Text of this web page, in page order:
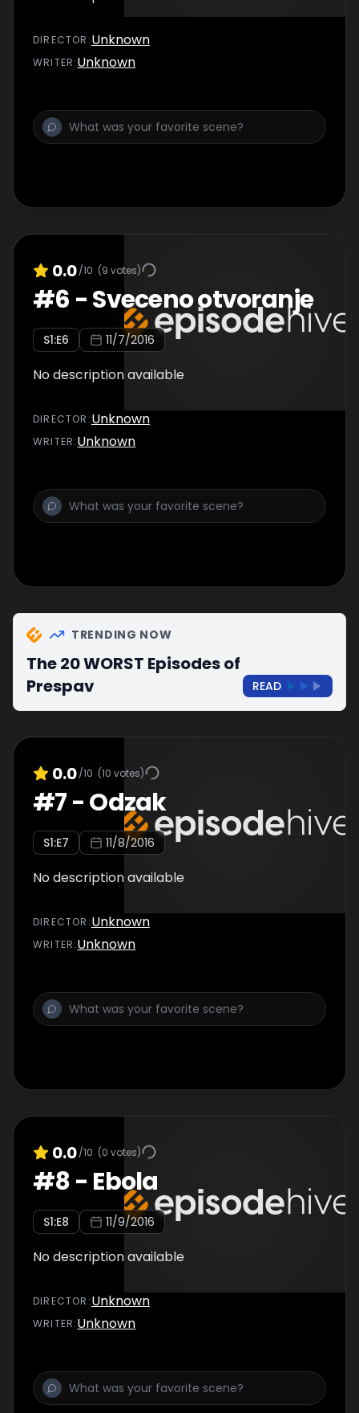
DIRECTOR :Unknown
WRITER:Unknown
0.0/10 (9 votes)
#6 -Sveceno otvoranje
S1:E6 11/7/2016
No description available
DIRECTOR :Unknown
WRITER:Unknown
TRENDING NOW
The 20 WORST Episodes of
Prespav
READ
0.0/10 (10 votes)
#7-Odzak
S1:E7 11/8/2016
No description available
DIRECTOR :Unknown
WRITER:Unknown
0.0/10 (0 votes)
#8- Ebola
S1:E8 11/9/2016
No description available
DIRECTOR :Unknown
WRITER:Unknown